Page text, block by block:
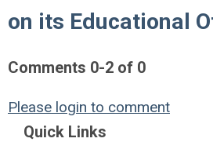
on its Educational
Comments 0-2 of 0
Please login to comment
Quick Links